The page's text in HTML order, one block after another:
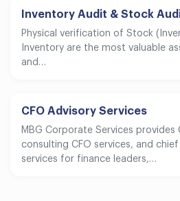
Inventory Audit & Stock
Physical verification of Stock
Inventory are the most valuable
and…
CFO Advisory Services
MBG Corporate Services provides
consulting CFO services, and
services for finance leaders,…